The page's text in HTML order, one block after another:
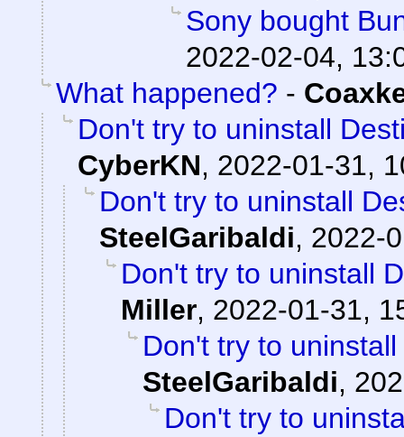
Sony bought
2022-02-04,
What happened? -
Don't try to uninstall
CyberKN, 2022-01-31,
Don't try to uninstall
SteelGaribaldi, 2022-
Don't try to uninstall
Miller, 2022-01-31,
Don't try to
SteelGaribaldi,
Don't try to